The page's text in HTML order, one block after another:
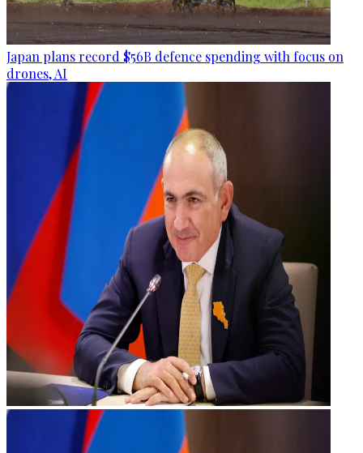
Japan plans record $56B defence spending with focus on
drones, AI